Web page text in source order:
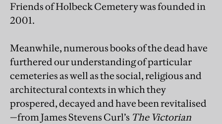
Friends of Holbeck Cemetery was founded in
2001.
Meanwhile, numerous books of the dead have
furthered our understanding of particular
cemeteries as well as the social, religious and
architectural contexts in which they
prospered, decayed and have been revitalised
—from James Stevens Curl’s The Victorian